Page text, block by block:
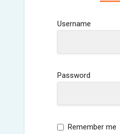
Username
Password
Remember me